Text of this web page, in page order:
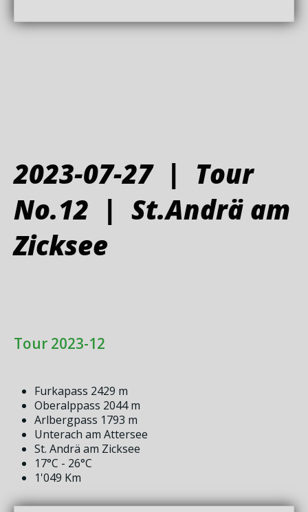
2023-07-27 | Tour
No.12 | St.Andrä am
Zicksee
Tour 2023-12
Furkapass 2429 m
Oberalppass 2044 m
Arlbergpass 1793 m
Unterach am Attersee
St. Andrä am Zicksee
17°C - 26°C
1'049 Km